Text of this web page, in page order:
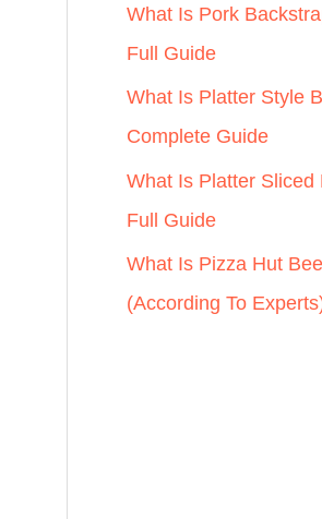
r
:
What Is Pork
Full Guide
What Is Platter Style
Complete Guide
What Is Platter Sliced
Full Guide
What Is Pizza Hut
(According To